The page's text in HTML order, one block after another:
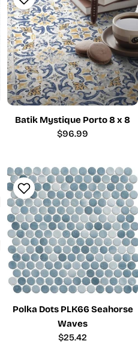
Batik Mystique Porto 8 x 8
Regular
$96.99
Polka Dots PLK66 Seahorse
Waves
Regular
$25.42